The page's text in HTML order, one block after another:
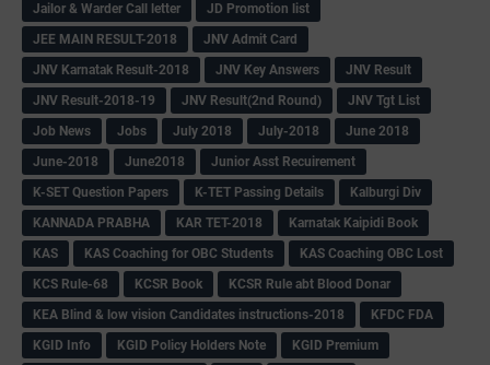
Jailor & Warder Call letter
JD Promotion list
JEE MAIN RESULT-2018
JNV Admit Card
JNV Karnatak Result-2018
JNV Key Answers
JNV Result
JNV Result-2018-19
JNV Result(2nd Round)
JNV Tgt List
Job News
Jobs July 2018 July-2018
June 2018
June-2018
June2018
Junior Asst Recuirement
K-SET Question Papers
K-TET Passing Details
Kalburgi Div
KANNADA PRABHA
KAR TET-2018
Karnatak Kaipidi Book
KAS
KAS Coaching for OBC Students
KAS Coaching OBC Lost
KCS Rule-68
KCSR Book
KCSR Rule abt Blood Donar
KEA Blind & low vision Candidates instructions-2018
KFDC FDA
KGID Info
KGID Policy Holders Note
KGID Premium